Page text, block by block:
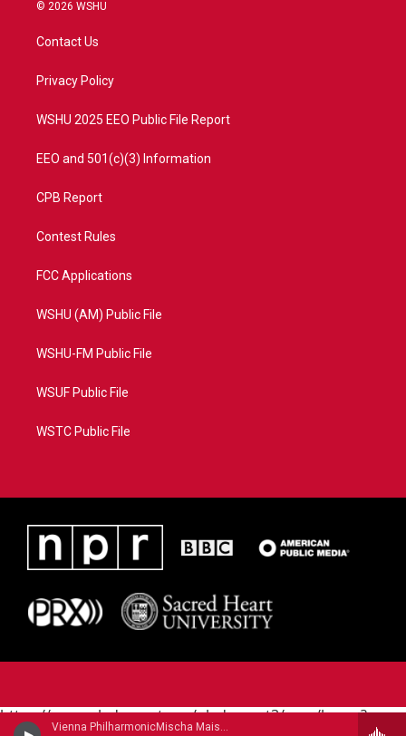
Vienna PhilharmonicMischa Maisky, cello - Robert Schumann
t
e
a
© 2026 WSHU
Contact Us
Privacy Policy
WSHU 2025 EEO Public File Report
EEO and 501(c)(3) Information
CPB Report
Contest Rules
FCC Applications
WSHU (AM) Public File
WSHU-FM Public File
WSUF Public File
WSTC Public File
https://www.pledgecart.org/pledgecart3/user/home?
campaign=AEF72C98-4288-41E3-82D1-